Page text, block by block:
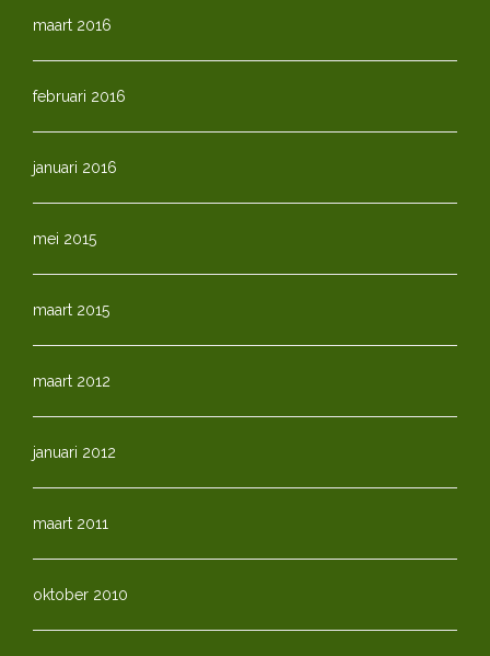
maart 2016
februari 2016
januari 2016
mei 2015
maart 2015
maart 2012
januari 2012
maart 2011
oktober 2010